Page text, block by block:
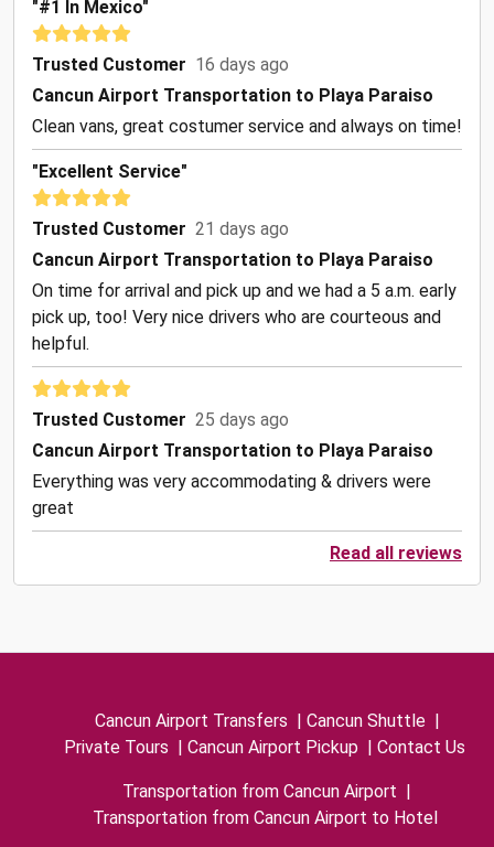
"#1 In Mexico"
Trusted Customer 16 days ago
Cancun Airport Transportation to Playa Paraiso
Clean vans, great costumer service and always on time!
"Excellent Service"
Trusted Customer 21 days ago
Cancun Airport Transportation to Playa Paraiso
On time for arrival and pick up and we had a 5 a.m. early
pick up, too! Very nice drivers who are courteous and
helpful.
Trusted Customer 25 days ago
Cancun Airport Transportation to Playa Paraiso
Everything was very accommodating & drivers were
great
Read all reviews
Cancun Airport Transfers | Cancun Shuttle |
Private Tours | Cancun Airport Pickup | Contact Us
Transportation from Cancun Airport |
Transportation from Cancun Airport to Hotel